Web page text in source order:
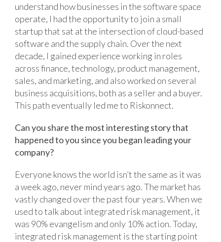
understand how businesses in the software space
operate, I had the opportunity to join a small
startup that sat at the intersection of cloud-based
software and the supply chain. Over the next
decade, I gained experience working in roles
across finance, technology, product management,
sales, and marketing, and also worked on several
business acquisitions, both as a seller and a buyer.
This path eventually led me to Riskonnect.
Can you share the most interesting story that
happened to you since you began leading your
company?
Everyone knows the world isn’t the same as it was
a week ago, never mind years ago. The market has
vastly changed over the past four years. When we
used to talk about integrated risk management, it
was 90% evangelism and only 10% action. Today,
integrated risk management is the starting point